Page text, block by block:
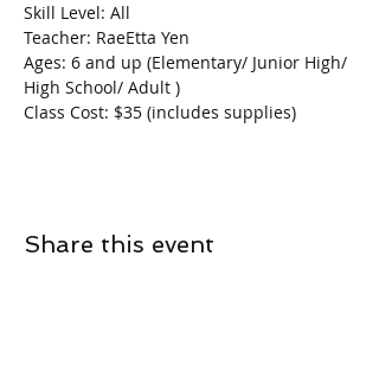
Skill Level: All
Teacher: RaeEtta Yen
Ages: 6 and up (Elementary/ Junior High/
High School/ Adult )
Class Cost: $35 (includes supplies)
Share this event